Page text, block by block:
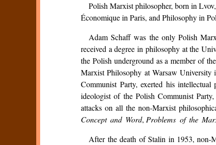
Polish Marxist philosopher, born in
Économique in Paris, and Philosophy in
Adam Schaff was the only Polish
received a degree in philosophy at the
the Polish underground as a member of
Marxist Philosophy at Warsaw
Communist Party, exerted his
ideologist of the Polish Communist
attacks on all the non-Marxist
Concept and Word, Problems of the
After the death of Stalin in 1953, non-